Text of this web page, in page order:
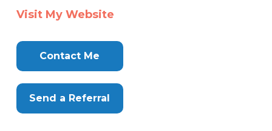
Visit My Website
Contact Me
Send a Referral